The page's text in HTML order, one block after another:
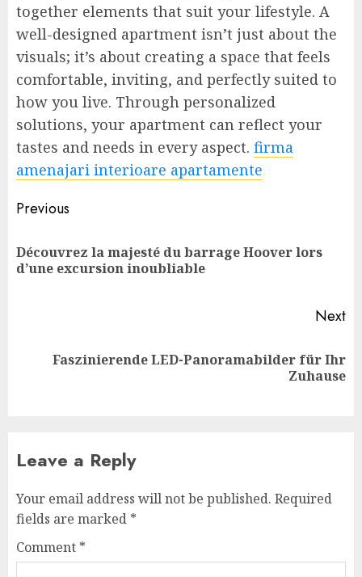
together elements that suit your lifestyle. A
well-designed apartment isn’t just about the
visuals; it’s about creating a space that feels
comfortable, inviting, and perfectly suited to
how you live. Through personalized
solutions, your apartment can reflect your
tastes and needs in every aspect. firma
amenajari interioare apartamente
Post
navigation
Previous
Découvrez la majesté du barrage Hoover lors
d’une excursion inoubliable
Next
Faszinierende LED-Panoramabilder für Ihr
Zuhause
Leave a Reply
Your email address will not be published. Required
fields are marked *
Comment *